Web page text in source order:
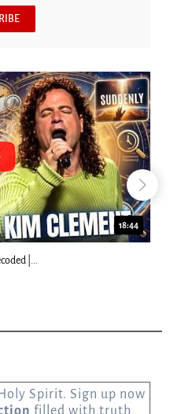
18:44
|...
Spirit. Sign up now
filled with truth